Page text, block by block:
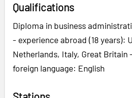
Qualifications
Diploma in business
- experience abroad (18 years):
Netherlands, Italy, Great Britain
foreign language: English